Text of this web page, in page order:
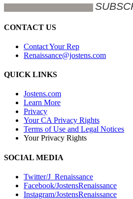
CONTACT US
Contact Your Rep
Renaissance@jostens.com
QUICK LINKS
Jostens.com
Learn More
Privacy
Your CA Privacy Rights
Terms of Use and Legal Notices
Your Privacy Rights
SOCIAL MEDIA
Twitter/J_Renaissance
Facebook/JostensRenaissance
Instagram/JostensRenaissance